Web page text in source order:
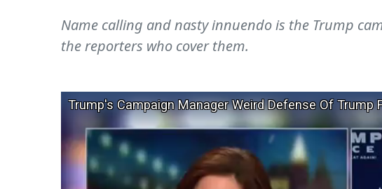
Name calling and nasty innuendo is the Trump
the reporters who cover them.